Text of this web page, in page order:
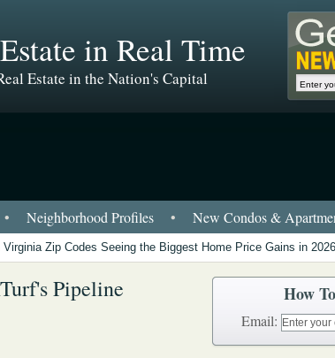
in Real Time
Estate in the Nation's Capital
• Neighborhood Profiles • New Condos &
Virginia Zip Codes Seeing the Biggest Home Price Gains in 2026
Pipeline How
Email: